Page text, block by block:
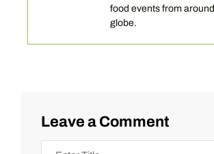
food events from
globe.
Leave a Comment